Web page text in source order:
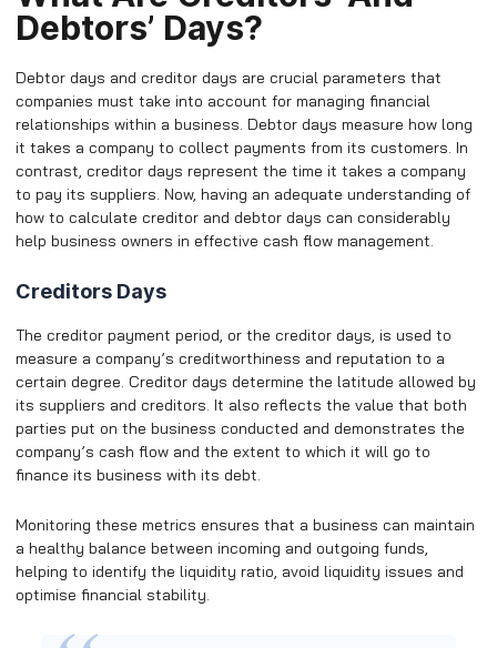
Debtors’ Days?
Debtor days and creditor days are crucial parameters that
companies must take into account for managing financial
relationships within a business. Debtor days measure how long
it takes a company to collect payments from its customers. In
contrast, creditor days represent the time it takes a company
to pay its suppliers. Now, having an adequate understanding of
how to calculate creditor and debtor days can considerably
help business owners in effective cash flow management.
Creditors Days
The creditor payment period, or the creditor days, is used to
measure a company’s creditworthiness and reputation to a
certain degree. Creditor days determine the latitude allowed by
its suppliers and creditors. It also reflects the value that both
parties put on the business conducted and demonstrates the
company’s cash flow and the extent to which it will go to
finance its business with its debt.
Monitoring these metrics ensures that a business can maintain
a healthy balance between incoming and outgoing funds,
helping to identify the liquidity ratio, avoid liquidity issues and
optimise financial stability.